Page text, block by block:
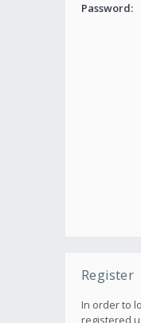
Password:
Register
In order to
registered